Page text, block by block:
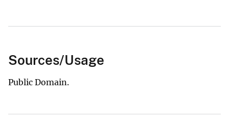
Sources/Usage
Public Domain.